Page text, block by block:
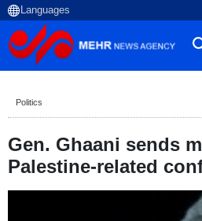
Politics
Gen. Ghaani sends
Palestine-related